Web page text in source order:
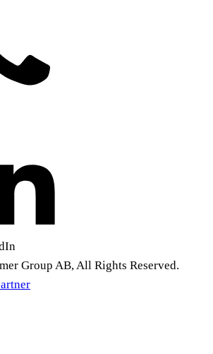
Group AB, All Rights Reserved.